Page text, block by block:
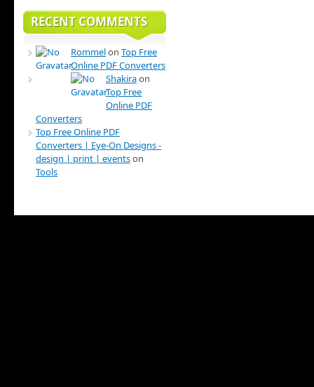
RECENT COMMENTS
Rommelon Top Free
Online PDF Converters
Shakiraon
Top Free
Online PDF
Converters
Top Free Online PDF
Converters | Eye-On Designs -
design | print | eventson
Tools